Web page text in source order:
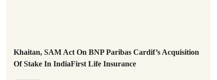
Khaitan, SAM Act On BNP Paribas Cardif’s Acquisition
Of Stake In IndiaFirst Life Insurance